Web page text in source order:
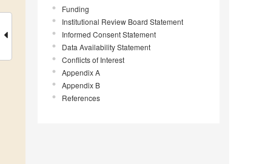
Funding
Institutional Review Board Statement
Informed Consent Statement
Data Availability Statement
Conflicts of Interest
Appendix A
Appendix B
References